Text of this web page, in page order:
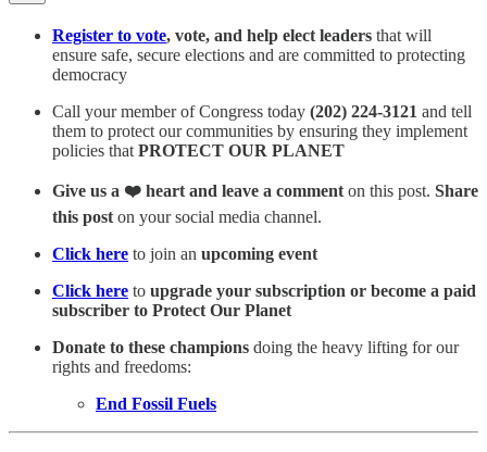
Register to vote, vote, and help elect leaders that will
ensure safe, secure elections and are committed to protecting
democracy
Call your member of Congress today (202) 224-3121 and tell
them to protect our communities by ensuring they implement
policies that PROTECT OUR PLANET
Give us a ❤️ heart and leave a comment on this post. Share
this post on your social media channel.
Click here to join an upcoming event
Click here to upgrade your subscription or become a paid
subscriber to Protect Our Planet
Donate to these champions doing the heavy lifting for our
rights and freedoms:
End Fossil Fuels